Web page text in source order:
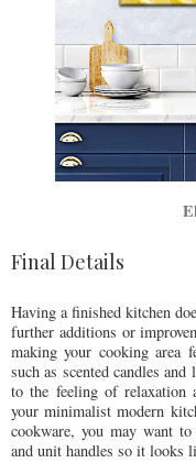
Final Details
Having a finished kitchen
further additions or
making your cooking area
such as scented candles
to the feeling of relaxation
your minimalist modern
cookware, you may want
and unit handles so it looks